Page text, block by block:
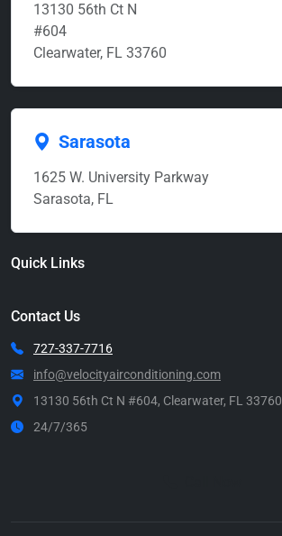
13130 56th Ct N
#604
Clearwater, FL 33760
Sarasota
1625 W. University Parkway
Sarasota, FL
Quick Links
Contact Us
727-337-7716
info@velocityairconditioning.com
13130 56th Ct N #604, Clearwater, FL 33760
24/7/365